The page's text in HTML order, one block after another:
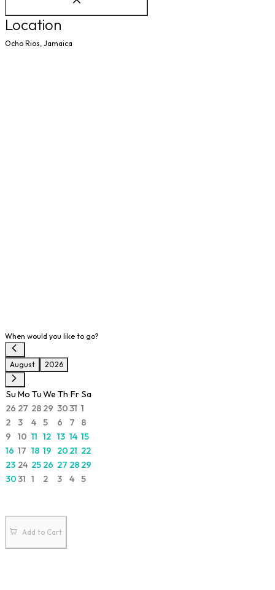
Location
Ocho Rios, Jamaica
When would you like to go?
August 2026
Su Mo TuWe Th Fr Sa
26 27 28 29 3031 1
2
3 4 5 6 7
8
9
10 11 12 13 14 15
16 17 18 19 20 21 22
23 24 25 26 27 28 29
3031 1 2 3 4 5
Add to Cart